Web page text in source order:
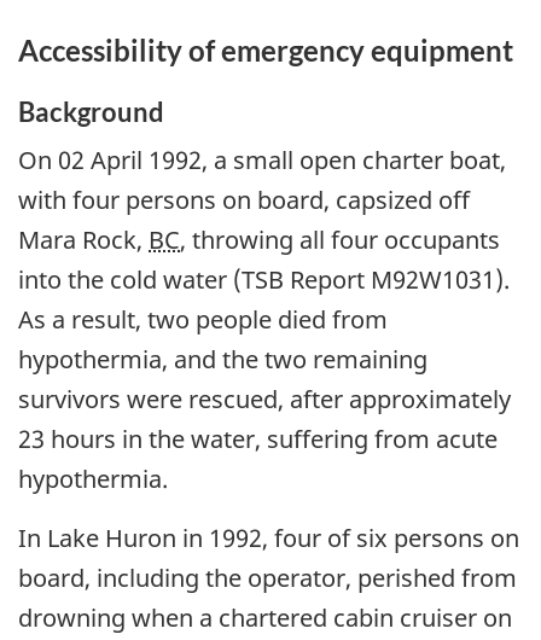
Accessibility of emergency equipment
Background
On 02 April 1992, a small open charter boat,
with four persons on board, capsized off
Mara Rock, BC, throwing all four occupants
into the cold water (TSB Report M92W1031).
As a result, two people died from
hypothermia, and the two remaining
survivors were rescued, after approximately
23 hours in the water, suffering from acute
hypothermia.
In Lake Huron in 1992, four of six persons on
board, including the operator, perished from
drowning when a chartered cabin cruiser on